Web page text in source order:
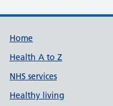
Support links
Home
Health A to Z
NHS services
Healthy living